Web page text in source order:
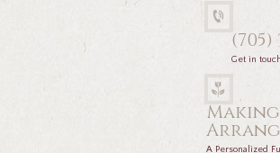
(705)
Get in
Making
A Personalized